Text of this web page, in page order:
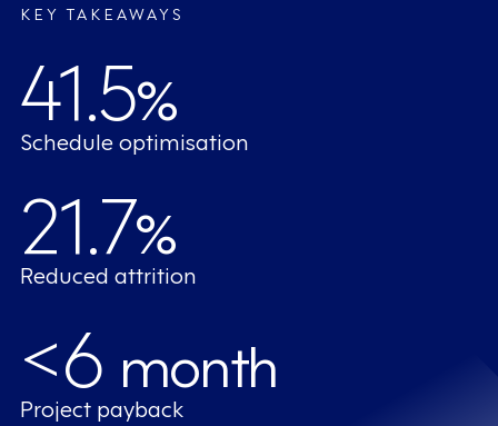
KEY TAKEAWAYS
41.5%
Schedule optimisation
21.7%
Reduced attrition
<6 month
Project payback